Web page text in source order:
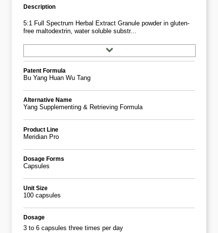
Description
5:1 Full Spectrum Herbal Extract Granule powder in gluten-
free maltodextrin, water soluble substr...
Patent Formula
Bu Yang Huan Wu Tang
Alternative Name
Yang Supplementing & Retrieving Formula
Product Line
Meridian Pro
Dosage Forms
Capsules
Unit Size
100 capsules
Dosage
3 to 6 capsules three times per day